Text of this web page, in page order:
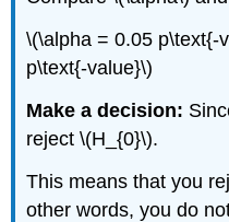
\(\alpha = 0.05 p\text{-
p\text{-value}\)
Make a decision:
reject \(H_{0}\).
This means that you
other words, you do